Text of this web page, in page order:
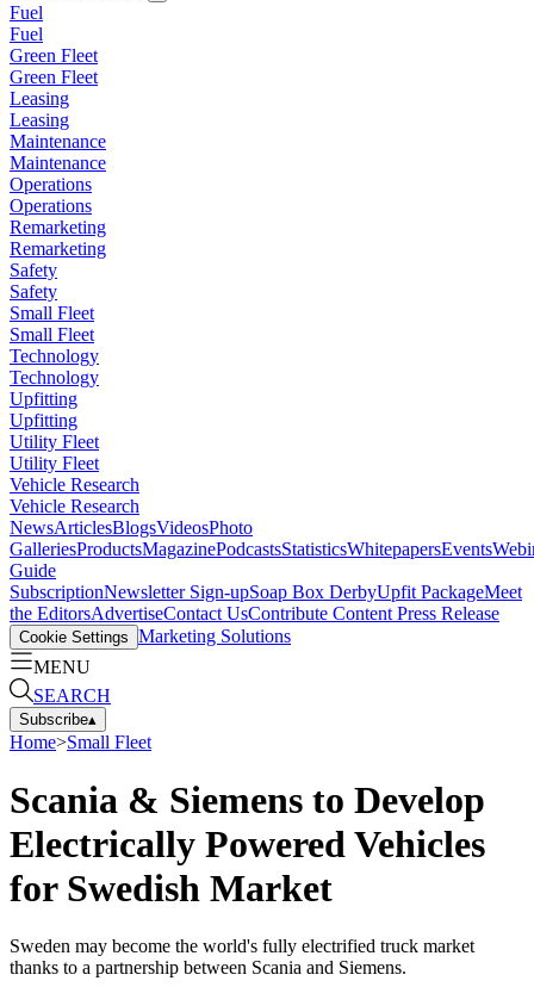
Fuel
Fuel
Green Fleet
Green Fleet
Leasing
Leasing
Maintenance
Maintenance
Operations
Operations
Remarketing
Remarketing
Safety
Safety
Small Fleet
Small Fleet
Technology
Technology
Upfitting
Upfitting
Utility Fleet
Utility Fleet
Vehicle Research
Vehicle Research
NewsArticlesBlogsVideosPhoto
GalleriesProductsMagazinePodcastsStatisticsWhitepapersEvents
Guide
SubscriptionNewsletter Sign-upSoap Box DerbyUpfit PackageMeet
the EditorsAdvertiseContact UsContribute Content Press Release
Cookie Settings Marketing Solutions
MENU
SEARCH
Subscribe▴
Home>Small Fleet
Scania & Siemens to Develop
Electrically Powered Vehicles
for Swedish Market
Sweden may become the world's fully electrified truck market
thanks to a partnership between Scania and Siemens.